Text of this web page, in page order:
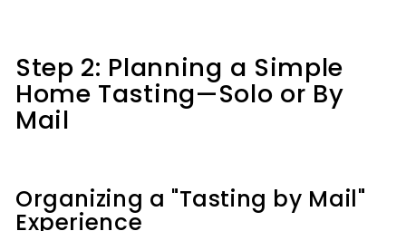
Step 2: Planning a Simple
Home Tasting—Solo or By
Mail
Organizing a "Tasting by Mail"
Experience